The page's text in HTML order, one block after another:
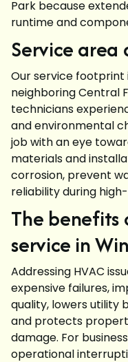
Park because
runtime and
Service area
Our service footprint
neighboring Central
technicians
and environmental
job with an eye
materials and
corrosion, prevent
reliability during
The benefits
service in
Addressing HVAC
expensive failures,
quality, lowers utility
and protects
damage. For
operational